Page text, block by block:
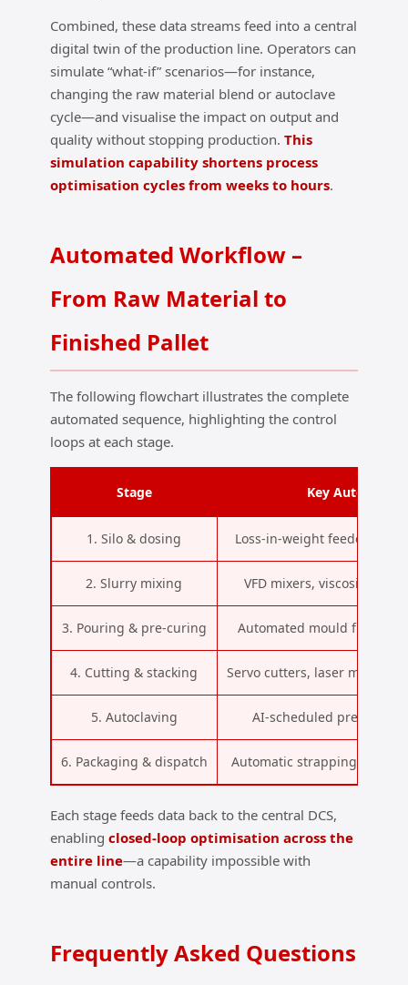
Combined, these data streams feed into a central
digital twin of the production line. Operators can
simulate “what‑if” scenarios—for instance,
changing the raw material blend or autoclave
cycle—and visualise the impact on output and
quality without stopping production. This
simulation capability shortens process
optimisation cycles from weeks to hours.
Automated Workflow –
From Raw Material to
Finished Pallet
The following flowchart illustrates the complete
automated sequence, highlighting the control
loops at each stage.
Stage Key
1. Silo & dosing Loss‑in‑weight feeders,
2. Slurry mixing VFD mixers, viscosity and
3. Pouring & pre‑curing Automated mould filling,
4. Cutting & stacking Servo cutters, laser
5. Autoclaving AI‑scheduled pressure/
6. Packaging & dispatch Automatic strapping, film
Each stage feeds data back to the central DCS,
enabling closed‑loop optimisation across the
entire line—a capability impossible with
manual controls.
Frequently Asked Questions